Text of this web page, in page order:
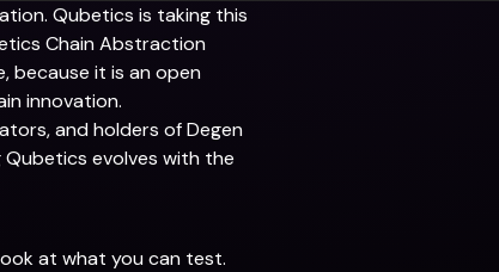
Qubetics is taking this
Chain Abstraction
because it is an open
innovation.
and holders of Degen
Qubetics evolves with the
at what you can test.